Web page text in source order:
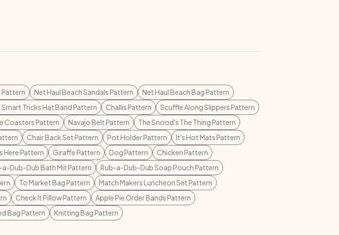
Pattern Net Haul Beach Sandals Pattern
Net Haul Beach Bag Pattern
Smart Tricks Hat Band Pattern Challis Pattern
Scuffle Along Slippers Pattern
Coasters Pattern Navajo Belt Pattern
The Snood's The Thing Pattern
Chair Back Set Pattern Pot Holder Pattern
It's Hot Mats Pattern
Here Pattern Giraffe Pattern Dog Pattern
Chicken Pattern
a-Dub-Dub Bath Mit Pattern
Rub-a-Dub-Dub Soap Pouch Pattern
To Market Bag Pattern
Match Makers Luncheon Set Pattern
Check It Pillow Pattern
Apple Pie Order Bands Pattern
Bag Pattern Knitting Bag Pattern